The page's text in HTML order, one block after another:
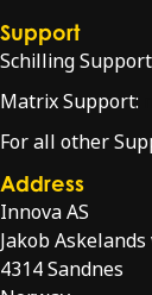
Support
Schilling
Matrix Support:
For all other
Address
Innova AS
Jakob Askelands
4314 Sandnes